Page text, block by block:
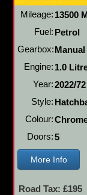
Mileage: 13500
Fuel: Petrol
Gearbox: Manual
Engine: 1.0
Year:2022/72
Style:
Colour:
Doors:5
More Info
Road Tax: £195